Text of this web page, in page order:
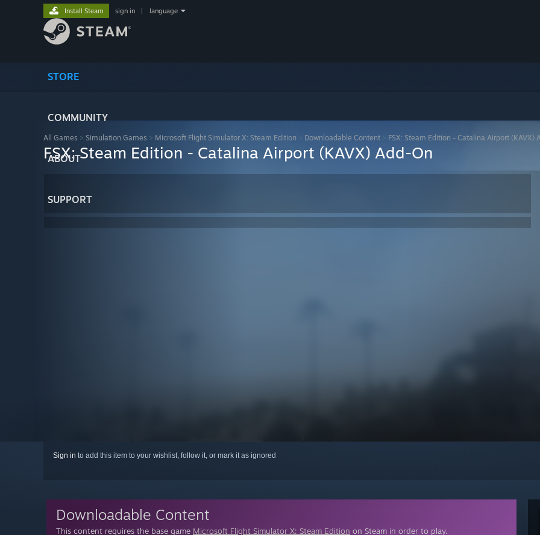
STORE
COMMUNITY
ABOUT
SUPPORT
Install Steam sign in language
All Games > Simulation Games > Microsoft Flight Simulator X: Steam Edition > Downloadable Content > FSX: Steam Edition - Catalina Airport (KAVX)
FSX: Steam Edition - Catalina Airport (KAVX) Add-On
Sign in to add this item to your wishlist, follow it, or mark it as ignored
Downloadable Content
This content requires the base game Microsoft Flight Simulator X: Steam Edition on Steam in order to play.